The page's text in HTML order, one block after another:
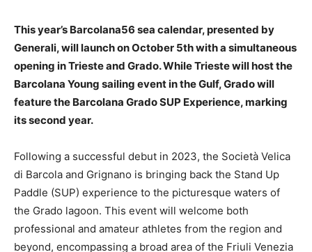
This year’s Barcolana56 sea calendar, presented by
Generali, will launch on October 5th with a simultaneous
opening in Trieste and Grado. While Trieste will host the
Barcolana Young sailing event in the Gulf, Grado will
feature the Barcolana Grado SUP Experience, marking
its second year.
Following a successful debut in 2023, the Società Velica
di Barcola and Grignano is bringing back the Stand Up
Paddle (SUP) experience to the picturesque waters of
the Grado lagoon. This event will welcome both
professional and amateur athletes from the region and
beyond, encompassing a broad area of the Friuli Venezia